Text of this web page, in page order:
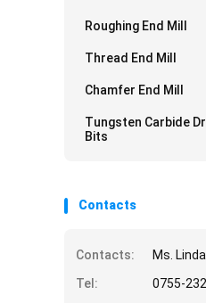
Roughing End Mill
Thread End Mill
Chamfer End Mill
Tungsten Carbide
Bits
Contacts
Contacts:
Ms.
Tel:
0755-